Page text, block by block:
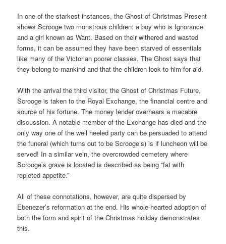
In one of the starkest instances, the Ghost of Christmas Present
shows Scrooge two monstrous children: a boy who is Ignorance
and a girl known as Want. Based on their withered and wasted
forms, it can be assumed they have been starved of essentials
like many of the Victorian poorer classes. The Ghost says that
they belong to mankind and that the children look to him for aid.
With the arrival the third visitor, the Ghost of Christmas Future,
Scrooge is taken to the Royal Exchange, the financial centre and
source of his fortune. The money lender overhears a macabre
discussion. A notable member of the Exchange has died and the
only way one of the well heeled party can be persuaded to attend
the funeral (which turns out to be Scrooge’s) is if luncheon will be
served! In a similar vein, the overcrowded cemetery where
Scrooge’s grave is located is described as being “fat with
repleted appetite.”
All of these connotations, however, are quite dispersed by
Ebenezer’s reformation at the end. His whole-hearted adoption of
both the form and spirit of the Christmas holiday demonstrates
this.